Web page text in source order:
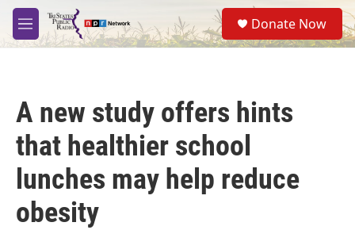
Skip to main content
M
e
S
e
a
Donate Now
A new study offers hints
that healthier school
lunches may help reduce
obesity